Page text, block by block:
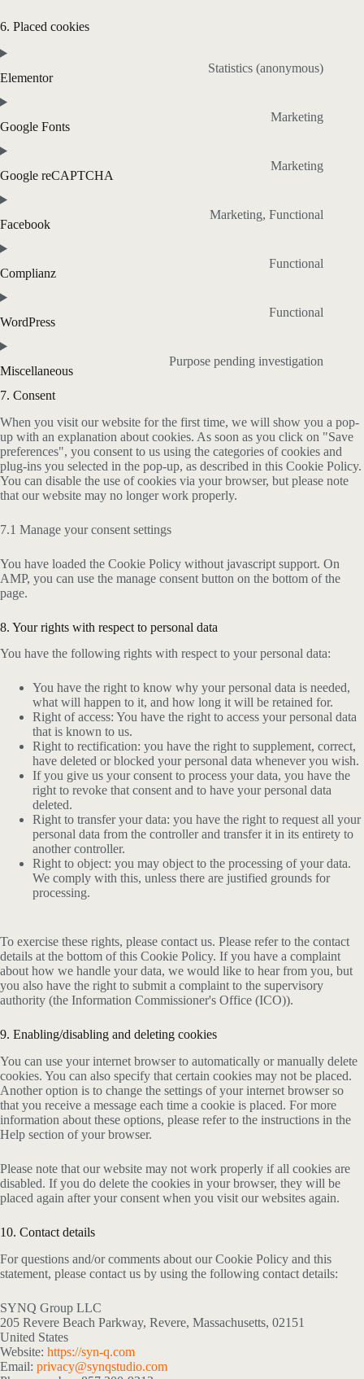
6. Placed cookies
Elementor
Statistics (anonymous)
Google Fonts
Marketing
Google reCAPTCHA
Marketing
Facebook
Marketing, Functional
Complianz
Functional
WordPress
Functional
Miscellaneous
Purpose pending investigation
7. Consent
When you visit our website for the first time, we will show you a pop-
up with an explanation about cookies. As soon as you click on "Save
preferences", you consent to us using the categories of cookies and
plug-ins you selected in the pop-up, as described in this Cookie Policy.
You can disable the use of cookies via your browser, but please note
that our website may no longer work properly.
7.1 Manage your consent settings
You have loaded the Cookie Policy without javascript support. On
AMP, you can use the manage consent button on the bottom of the
page.
8. Your rights with respect to personal data
You have the following rights with respect to your personal data:
You have the right to know why your personal data is needed,
what will happen to it, and how long it will be retained for.
Right of access: You have the right to access your personal data
that is known to us.
Right to rectification: you have the right to supplement, correct,
have deleted or blocked your personal data whenever you wish.
If you give us your consent to process your data, you have the
right to revoke that consent and to have your personal data
deleted.
Right to transfer your data: you have the right to request all your
personal data from the controller and transfer it in its entirety to
another controller.
Right to object: you may object to the processing of your data.
We comply with this, unless there are justified grounds for
processing.
To exercise these rights, please contact us. Please refer to the contact
details at the bottom of this Cookie Policy. If you have a complaint
about how we handle your data, we would like to hear from you, but
you also have the right to submit a complaint to the supervisory
authority (the Information Commissioner's Office (ICO)).
9. Enabling/disabling and deleting cookies
You can use your internet browser to automatically or manually delete
cookies. You can also specify that certain cookies may not be placed.
Another option is to change the settings of your internet browser so
that you receive a message each time a cookie is placed. For more
information about these options, please refer to the instructions in the
Help section of your browser.
Please note that our website may not work properly if all cookies are
disabled. If you do delete the cookies in your browser, they will be
placed again after your consent when you visit our websites again.
10. Contact details
For questions and/or comments about our Cookie Policy and this
statement, please contact us by using the following contact details:
SYNQ Group LLC
205 Revere Beach Parkway, Revere, Massachusetts, 02151
United States
Website: https://syn-q.com
Email: privacy@synqstudio.com